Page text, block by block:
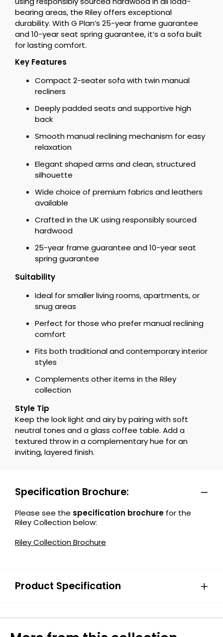
bearing areas, the Riley offers exceptional
durability. With G Plan’s 25-year frame guarantee
and 10-year seat spring guarantee, it’s a sofa built
for lasting comfort.
Key Features
Compact 2-seater sofa with twin manual
recliners
Deeply padded seats and supportive high
back
Smooth manual reclining mechanism for easy
relaxation
Elegant shaped arms and clean, structured
silhouette
Wide choice of premium fabrics and leathers
available
Crafted in the UK using responsibly sourced
hardwood
25-year frame guarantee and 10-year seat
spring guarantee
Suitability
Ideal for smaller living rooms, apartments, or
snug areas
Perfect for those who prefer manual reclining
comfort
Fits both traditional and contemporary interior
styles
Complements other items in the Riley
collection
Style Tip
Keep the look light and airy by pairing with soft
neutral tones and a glass coffee table. Add a
textured throw in a complementary hue for an
inviting, layered finish.
Specification Brochure:
Please see the specification brochure for the
Riley Collection below:
Riley Collection Brochure
Product Specification